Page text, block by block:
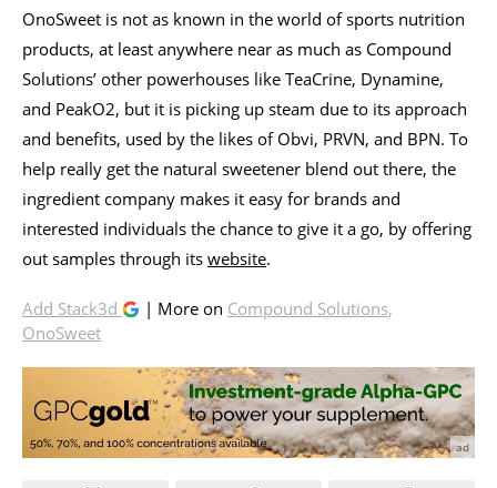
OnoSweet is not as known in the world of sports nutrition
products, at least anywhere near as much as Compound
Solutions’ other powerhouses like TeaCrine, Dynamine,
and PeakO2, but it is picking up steam due to its approach
and benefits, used by the likes of Obvi, PRVN, and BPN. To
help really get the natural sweetener blend out there, the
ingredient company makes it easy for brands and
interested individuals the chance to give it a go, by offering
out samples through its website.
Add Stack3d | More on Compound Solutions,
OnoSweet